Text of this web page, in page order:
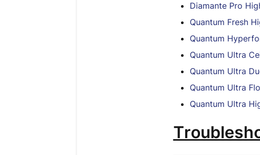
Diamante Pro
Quantum Fresh
Quantum
Quantum Ultra
Quantum Ultra
Quantum Ultra
Quantum Ultra